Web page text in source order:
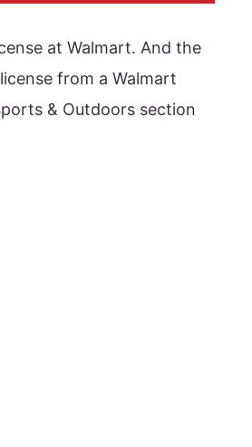
at Walmart. And the
from a Walmart
& Outdoors section